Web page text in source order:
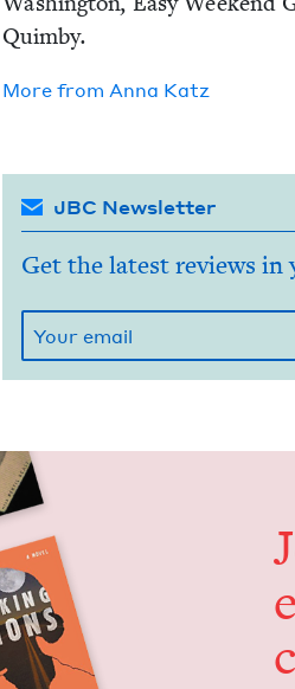
Quim­by.
More from Anna Katz
JBC Newsletter
Get the latest reviews in